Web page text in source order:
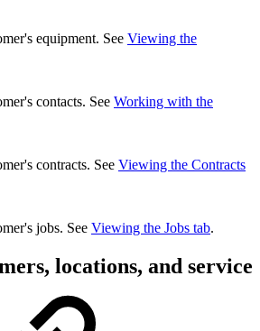
equipment. See Viewing the
contacts. See Working with the
contracts. See Viewing the Contracts
jobs. See Viewing the Jobs tab.
locations, and service